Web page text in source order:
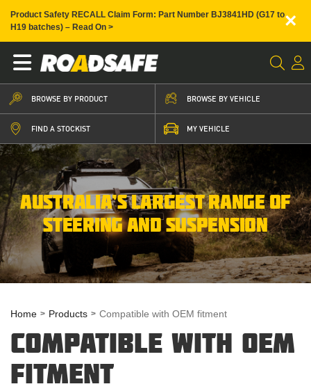
Product Safety RECALL Claim Form: Part Number BJ3841HD (G17 to
H19 batches) – Read On >
×
BROWSE BY PRODUCT BROWSE BY VEHICLE
FIND A STOCKIST MY VEHICLE
AUSTRALIA’S LARGEST RANGE OF
STEERING AND SUSPENSION
Home Products Compatible with OEM fitment
COMPATIBLE WITH OEM
FITMENT